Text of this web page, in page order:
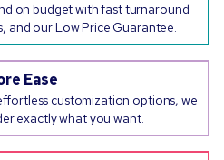
on budget with fast turnaround
and our Low Price Guarantee.
Ease
customization options, we
exactly what you want.